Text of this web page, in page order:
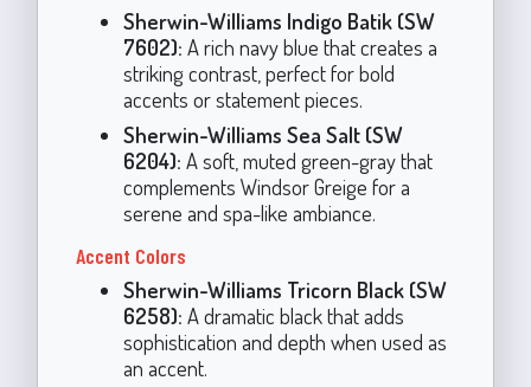
Sherwin-Williams Indigo Batik (SW
7602): A rich navy blue that creates a
striking contrast, perfect for bold
accents or statement pieces.
Sherwin-Williams Sea Salt (SW
6204): A soft, muted green-gray that
complements Windsor Greige for a
serene and spa-like ambiance.
Accent Colors
Sherwin-Williams Tricorn Black (SW
6258): A dramatic black that adds
sophistication and depth when used as
an accent.